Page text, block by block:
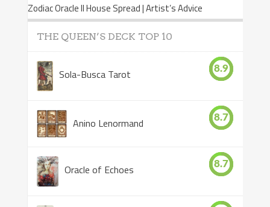
Zodiac Oracle II House Spread | Artist’s Advice
THE QUEEN’S DECK TOP 10
Sola-Busca Tarot 8.9
Anino Lenormand 8.7
Oracle of Echoes 8.7